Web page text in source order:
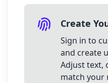
Create
Sign in to
and create
Adjust text,
match your